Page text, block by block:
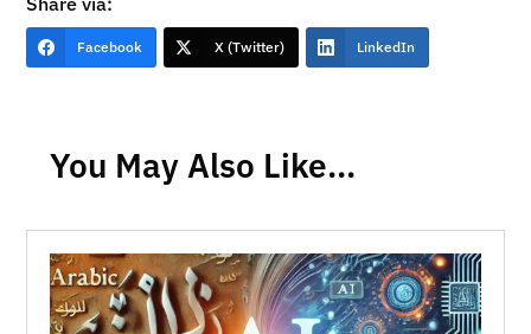
Facebook X (Twitter) LinkedIn
You May Also Like…